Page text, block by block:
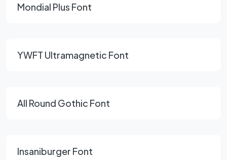
Mondial Plus Font
YWFT Ultramagnetic Font
All Round Gothic Font
Insaniburger Font